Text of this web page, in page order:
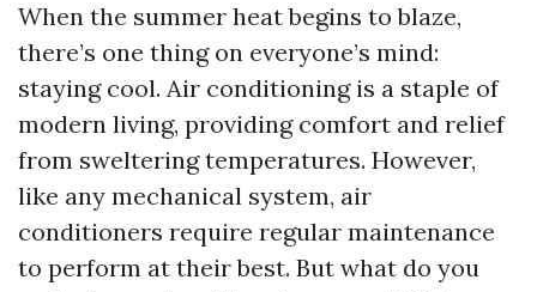
When the summer heat begins to blaze,
there’s one thing on everyone’s mind:
staying cool. Air conditioning is a staple of
modern living, providing comfort and relief
from sweltering temperatures. However,
like any mechanical system, air
conditioners require regular maintenance
to perform at their best. But what do you